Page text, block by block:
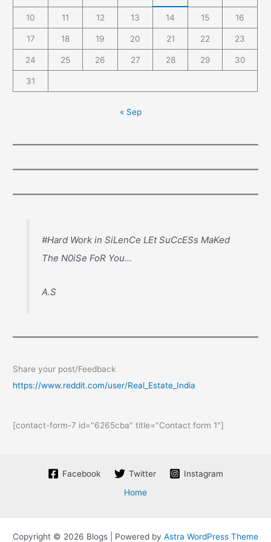
10 11 12 13 14 15 16
17 18 19 20 21 22 23
24 25 26 27 28 29 30
31
« Sep
#Hard Work in SiLenCe LEt SuCcESs MaKed
The N0iSe FoR You...
A.S
Share your post/Feedback
https://www.reddit.com/user/Real_Estate_India
[contact-form-7 id="6265cba" title="Contact form 1"]
Facebook Twitter
Instagram
Home
Copyright © 2026 Blogs | Powered by Astra WordPress Theme